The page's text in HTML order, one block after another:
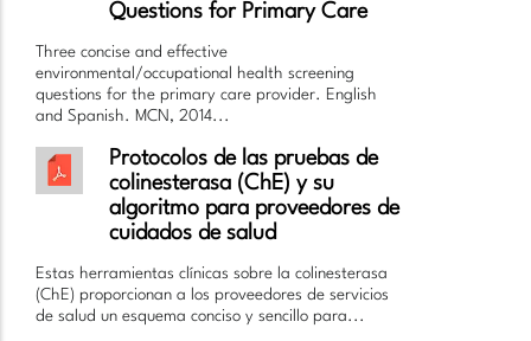
Questions for Primary Care
Three concise and effective
environmental/occupational health screening
questions for the primary care provider. English
and Spanish. MCN, 2014...
Protocolos de las pruebas de
colinesterasa (ChE) y su
algoritmo para proveedores de
cuidados de salud
Estas herramientas clínicas sobre la colinesterasa
(ChE) proporcionan a los proveedores de servicios
de salud un esquema conciso y sencillo para...